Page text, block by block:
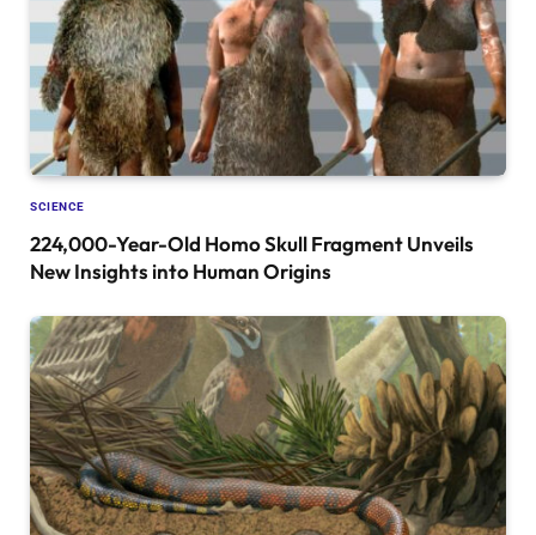
SCIENCE
224,000-Year-Old Homo Skull Fragment Unveils
New Insights into Human Origins